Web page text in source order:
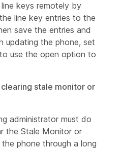
keys remotely by
line key entries to the
save the entries and
updating the phone, set
use the open option to
stale monitor or
administrator must do
the Stale Monitor or
phone through a long